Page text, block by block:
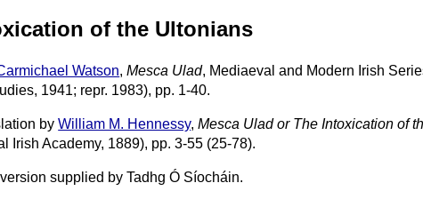
of the Ultonians
Watson,Mesca Ulad, Mediaeval and Modern Irish
1941; repr. 1983), pp. 1-40.
by William M. Hennessy,Mesca Ulad or The Intoxication of
Irish Academy, 1889), pp. 3-55 (25-78).
supplied by Tadhg Ó Síocháin.